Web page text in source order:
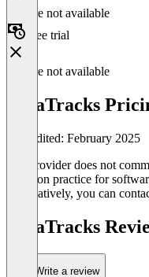
Feature not available
Free trial
Feature not available
DataTracks
Last edited: February 2025
The provider does not
common practice for
Alternatively, you can
DataTracks
Write a review